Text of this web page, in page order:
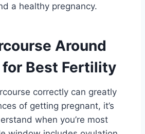
a healthy pregnancy.
Around
Best Fertility
correctly can greatly
of getting pregnant, it’s
when you’re most